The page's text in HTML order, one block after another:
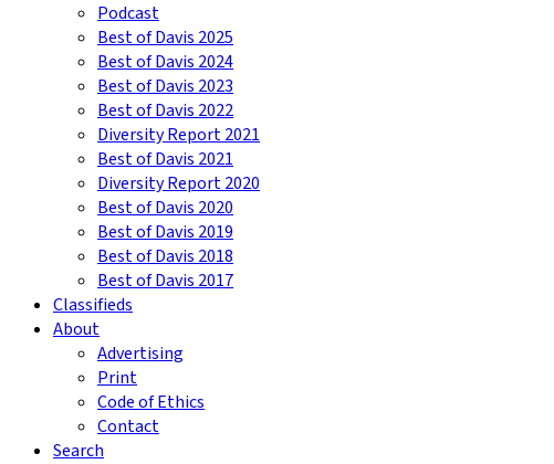
Podcast
Best of Davis 2025
Best of Davis 2024
Best of Davis 2023
Best of Davis 2022
Diversity Report 2021
Best of Davis 2021
Diversity Report 2020
Best of Davis 2020
Best of Davis 2019
Best of Davis 2018
Best of Davis 2017
Classifieds
About
Advertising
Print
Code of Ethics
Contact
Search